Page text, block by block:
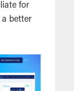
for
a better